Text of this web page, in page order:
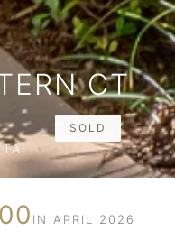
SOLD
CT
IN APRIL 2026